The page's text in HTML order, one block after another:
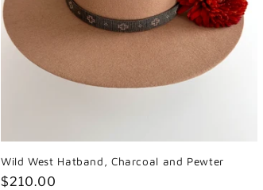
Wild West Hatband, Charcoal and Pewter
Regular
$210.00